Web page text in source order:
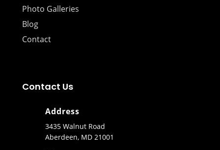
Photo Galleries
Blog
Contact
Contact Us
Address
3435 Walnut Road
Aberdeen, MD 21001